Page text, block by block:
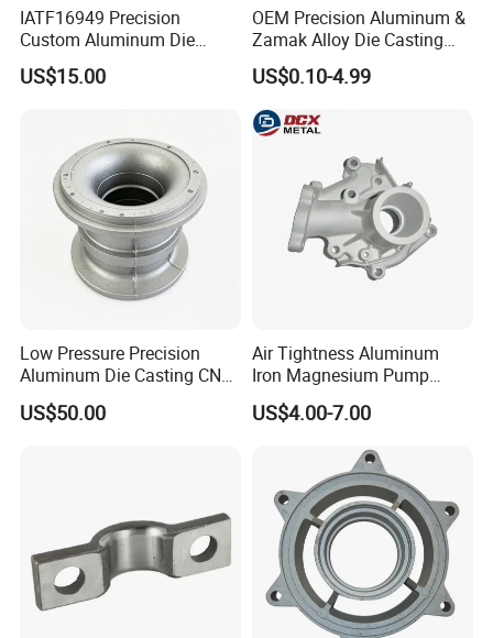
IATF16949 Precision
Custom Aluminum Die
Casting Services for
Automotive & Electronics
US$15.00
OEM Precision Aluminum &
Zamak Alloy Die Casting
Injection Casting with
ISO9001 & IATF16949
Certifications for
Automotive/Motorcycle/Ma
US$0.10-4.99
Low Pressure Precision
Aluminum Die Casting CNC
Machined Alloy Parts
US$50.00
Air Tightness Aluminum
Iron Magnesium Pump
Sand Metal Lost Wax Cast
Precision Steel Investment
Pressure Gravity Squeeze
Custom Die Casting
US$4.00-7.00